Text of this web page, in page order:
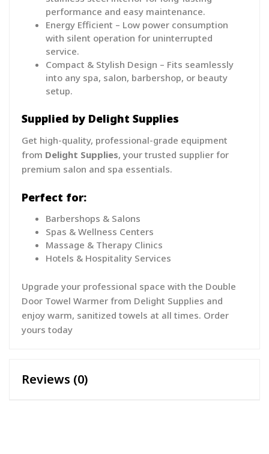
performance and easy maintenance.
Energy Efficient – Low power consumption
with silent operation for uninterrupted
service.
Compact & Stylish Design – Fits seamlessly
into any spa, salon, barbershop, or beauty
setup.
Supplied by Delight Supplies
Get high-quality, professional-grade equipment
from Delight Supplies, your trusted supplier for
premium salon and spa essentials.
Perfect for:
Barbershops & Salons
Spas & Wellness Centers
Massage & Therapy Clinics
Hotels & Hospitality Services
Upgrade your professional space with the Double
Door Towel Warmer from Delight Supplies and
enjoy warm, sanitized towels at all times. Order
yours today
Reviews (0)